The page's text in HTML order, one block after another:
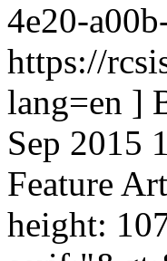
4e20-
https://
lang=en ]
Sep 2015
Feature
height: